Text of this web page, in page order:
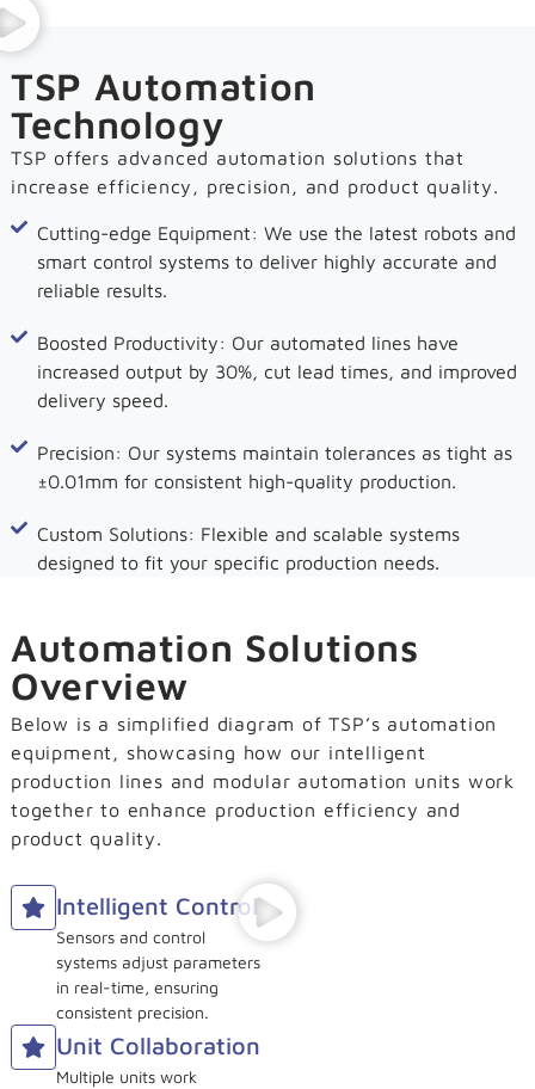
TSP Automation
Technology
TSP offers advanced automation solutions that
increase efficiency, precision, and product quality.
Cutting-edge Equipment: We use the latest robots and
smart control systems to deliver highly accurate and
reliable results.
Boosted Productivity: Our automated lines have
increased output by 30%, cut lead times, and improved
delivery speed.
Precision: Our systems maintain tolerances as tight as
±0.01mm for consistent high-quality production.
Custom Solutions: Flexible and scalable systems
designed to fit your specific production needs.
Automation Solutions
Overview
Below is a simplified diagram of TSP’s automation
equipment, showcasing how our intelligent
production lines and modular automation units work
together to enhance production efficiency and
product quality.
Intelligent Control
Sensors and control
systems adjust parameters
in real-time, ensuring
consistent precision.
Unit Collaboration
Multiple units work